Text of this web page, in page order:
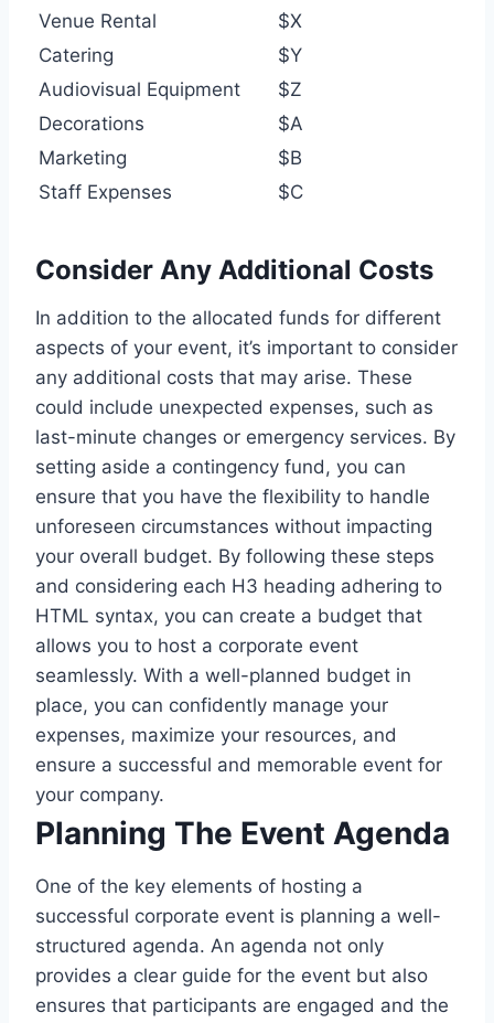
Venue Rental
$X
Catering
$Y
Audiovisual Equipment
$Z
Decorations
$A
Marketing
$B
Staff Expenses
$C
Consider Any Additional Costs
In addition to the allocated funds for different
aspects of your event, it’s important to consider
any additional costs that may arise. These
could include unexpected expenses, such as
last-minute changes or emergency services. By
setting aside a contingency fund, you can
ensure that you have the flexibility to handle
unforeseen circumstances without impacting
your overall budget. By following these steps
and considering each H3 heading adhering to
HTML syntax, you can create a budget that
allows you to host a corporate event
seamlessly. With a well-planned budget in
place, you can confidently manage your
expenses, maximize your resources, and
ensure a successful and memorable event for
your company.
Planning The Event Agenda
One of the key elements of hosting a
successful corporate event is planning a well-
structured agenda. An agenda not only
provides a clear guide for the event but also
ensures that participants are engaged and the